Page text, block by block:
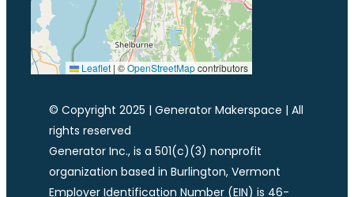
Leaflet | ©OpenStreetMapcontributors
© Copyright 2025 | Generator Makerspace | All
rights reserved
Generator Inc., is a 501(c)(3) nonprofit
organization based in Burlington, Vermont
Employer Identification Number (EIN) is 46-